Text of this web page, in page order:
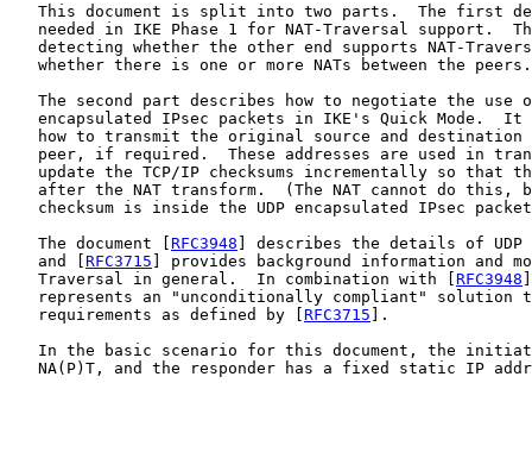
This document is split into two parts.  The first
needed in IKE Phase 1 for NAT-Traversal support.
detecting whether the other end supports NAT-
   whether there is one or more NATs between the peers.
The second part describes how to negotiate the use
encapsulated IPsec packets in IKE's Quick Mode.  It
how to transmit the original source and destination
peer, if required.  These addresses are used in
update the TCP/IP checksums incrementally so that
after the NAT transform.  (The NAT cannot do this,
checksum is inside the UDP encapsulated IPsec
   The document [
RFC3948 ] describes the details of UDP
   and [
RFC3715 ] provides background information and
   Traversal in general.  In combination with [
RFC3948
represents an "unconditionally compliant" solution
   requirements as defined by [
RFC3715 ].
In the basic scenario for this document, the
NA(P)T, and the responder has a fixed static IP